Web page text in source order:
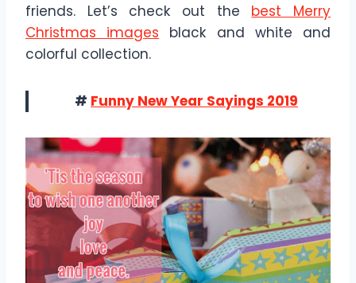
friends. Let’s check out the best Merry
Christmas images black and white and
colorful collection.
# Funny New Year Sayings 2019